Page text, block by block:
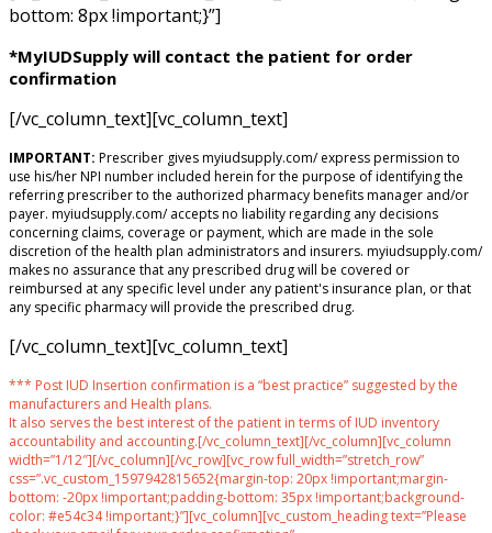
bottom: 8px !important;}”]
*MyIUDSupply will contact the patient for order
confirmation
[/vc_column_text][vc_column_text]
IMPORTANT: Prescriber gives myiudsupply.com/ express permission to
use his/her NPI number included herein for the purpose of identifying the
referring prescriber to the authorized pharmacy benefits manager and/or
payer. myiudsupply.com/ accepts no liability regarding any decisions
concerning claims, coverage or payment, which are made in the sole
discretion of the health plan administrators and insurers. myiudsupply.com/
makes no assurance that any prescribed drug will be covered or
reimbursed at any specific level under any patient's insurance plan, or that
any specific pharmacy will provide the prescribed drug.
[/vc_column_text][vc_column_text]
*** Post IUD Insertion confirmation is a “best practice” suggested by the
manufacturers and Health plans.
It also serves the best interest of the patient in terms of IUD inventory
accountability and accounting.[/vc_column_text][/vc_column][vc_column
width=”1/12″][/vc_column][/vc_row][vc_row full_width=”stretch_row”
css=”.vc_custom_1597942815652{margin-top: 20px !important;margin-
bottom: -20px !important;padding-bottom: 35px !important;background-
color: #e54c34 !important;}”][vc_column][vc_custom_heading text=”Please